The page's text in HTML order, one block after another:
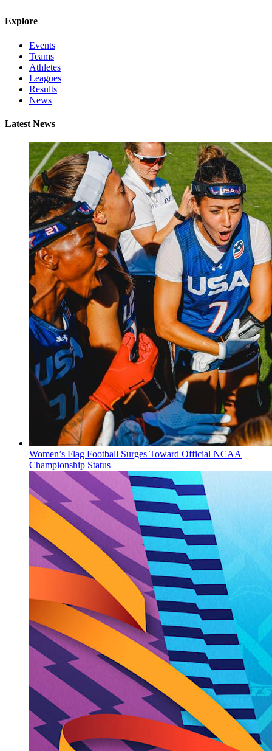
Explore
Events
Teams
Athletes
Leagues
Results
News
Latest News
Women’s Flag Football Surges Toward Official NCAA
Championship Status